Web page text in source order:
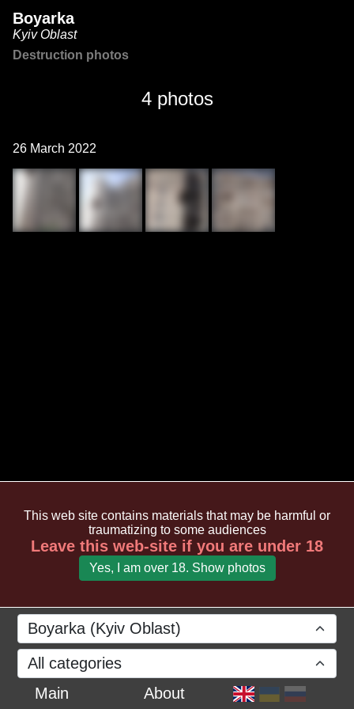
Boyarka
Kyiv Oblast
Destruction photos
4 photos
26 March 2022
Boyarka (Kyiv Oblast)
All categories
Main
About
This web site contains materials that may be harmful or
traumatizing to some audiences
Leave this web-site if you are under 18
Yes, I am over 18. Show photos